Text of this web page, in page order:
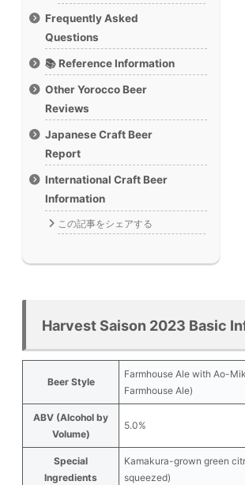
Frequently Asked
Questions
📚 Reference Information
Other Yorocco Beer
Reviews
Japanese Craft Beer
Report
International Craft Beer
Information
この記事をシェアする
Harvest Saison 2023 Basic
Beer Style
Farmhouse Ale with Ao-
Farmhouse Ale)
ABV (Alcohol by
Volume)
5.0%
Special
Ingredients
Kamakura-grown green
squeezed)